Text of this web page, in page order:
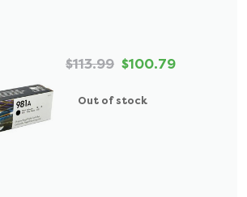
$113.99 $100.79
Out of stock